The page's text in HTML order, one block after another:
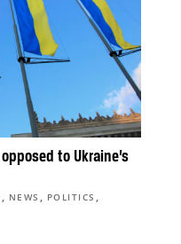
to Ukraine’s
, NEWS , POLITICS ,